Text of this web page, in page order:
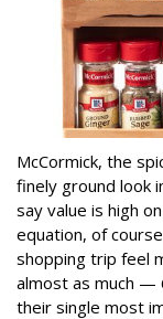
McCormick, the
finely ground look
say value is high
equation, of
shopping trip feel
almost as much —
their single most